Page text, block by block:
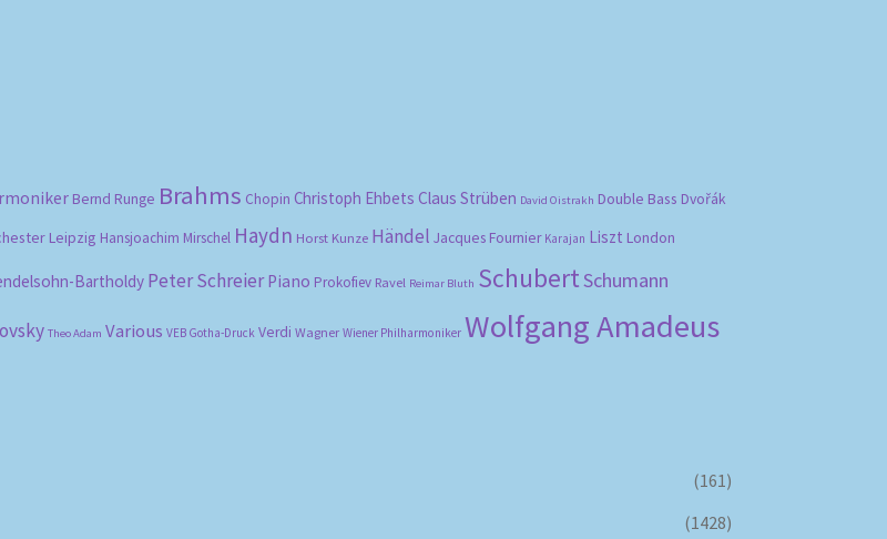
Bernd Runge Brahms Chopin Christoph Ehbets Claus Strüben David Oistrakh Double Bass Dvořák
Leipzig Hansjoachim Mirschel Haydn Horst Kunze Händel Jacques Fournier Karajan Liszt London
Bartholdy Peter Schreier Piano Prokofiev Ravel Reimar Bluth SchubertSchumann
Theo Adam Various VEB Gotha-Druck Verdi Wagner Wiener Philharmoniker Wolfgang Amadeus
(161)
(1428)